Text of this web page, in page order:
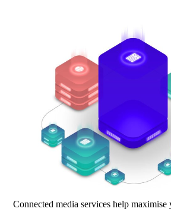
Connected media services help maximise